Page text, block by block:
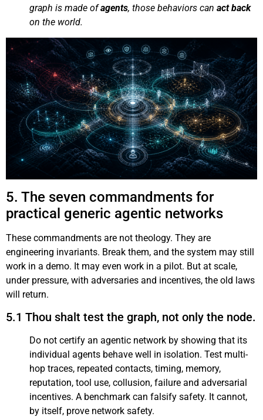
graph is made ofagents, those behaviors can act back
on the world.
5. The seven commandments for
practical generic agentic networks
These commandments are not theology. They are
engineering invariants. Break them, and the system may still
work in a demo. It may even work in a pilot. But at scale,
under pressure, with adversaries and incentives, the old laws
will return.
5.1 Thou shalt test the graph, not only the node.
Do not certify an agentic network by showing that its
individual agents behave well in isolation. Test multi-
hop traces, repeated contacts, timing, memory,
reputation, tool use, collusion, failure and adversarial
incentives. A benchmark can falsify safety. It cannot,
by itself, prove network safety.